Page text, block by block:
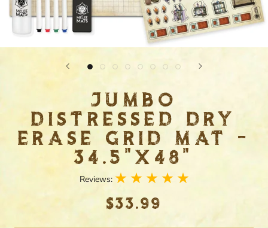
JUMBO
DISTRESSED DRY
ERASE GRID MAT -
34.5"X48"
Reviews:
$33.99